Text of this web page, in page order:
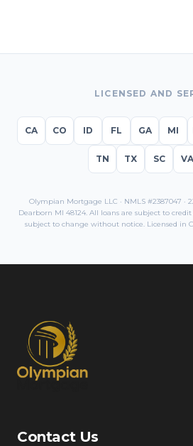
LICENSED AND
CA CO ID FL GA MI
TN TX SC VA
Olympian Mortgage LLC · NMLS #2387047 ·
Dearborn MI 48124. All loans are subject to
subject to change without notice. Licensed in
Contact Us